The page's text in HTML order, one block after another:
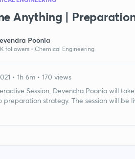
Anything |
Poonia
followers • Chemical Engineering
• 1h 6m • 170 views
Session, Devendra Poonia will
preparation strategy. The session will be